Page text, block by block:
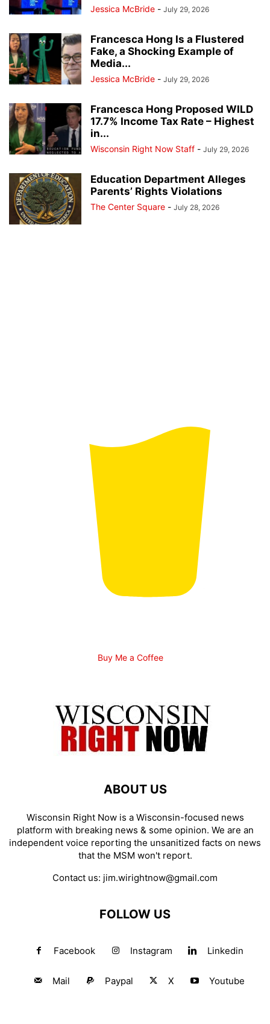
Jessica McBride - July 29, 2026
Francesca Hong Is a Flustered
Fake, a Shocking Example of
Media...
Jessica McBride - July 29, 2026
Francesca Hong Proposed WILD
17.7% Income Tax Rate – Highest
in...
Wisconsin Right Now Staff - July 29, 2026
Education Department Alleges
Parents’ Rights Violations
The Center Square - July 28, 2026
Buy Me a Coffee
ABOUT US
Wisconsin Right Now is a Wisconsin-focused news
platform with breaking news & some opinion. We are an
independent voice reporting the unsanitized facts on news
that the MSM won't report.
Contact us: jim.wirightnow@gmail.com
FOLLOW US
Facebook Instagram Linkedin
Mail Paypal X Youtube